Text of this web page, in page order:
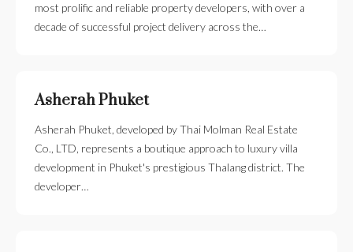
most prolific and reliable property developers, with over a
decade of successful project delivery across the…
Asherah Phuket
Asherah Phuket, developed by Thai Molman Real Estate
Co., LTD, represents a boutique approach to luxury villa
development in Phuket's prestigious Thalang district. The
developer…